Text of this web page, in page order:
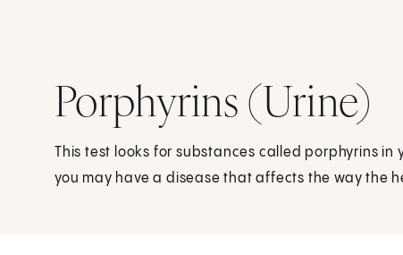
Porphyrins (Urine)
This test looks for substances called porphyrins in
you may have a disease that affects the way the